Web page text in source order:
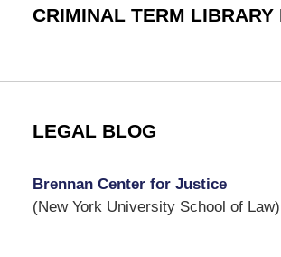
CRIMINAL TERM LIBRARY
LEGAL BLOG
Brennan Center for Justice
(New York University School of Law)